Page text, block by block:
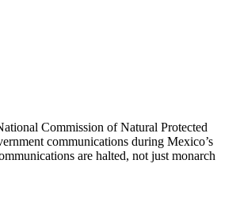
Commission of Natural Protected
communications during Mexico’s
are halted, not just monarch